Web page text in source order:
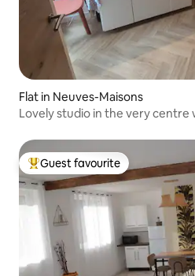
Flat in Neuves-Maisons
Lovely studio in the very centre
Top guest favourite
Guest favourite